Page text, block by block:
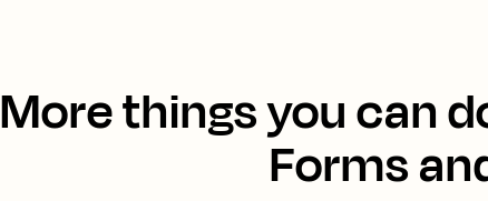
More things you can
Forms